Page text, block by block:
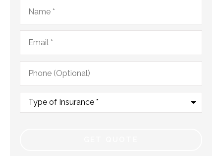
Email*
Phone
(Optional)
Type
Insurance*